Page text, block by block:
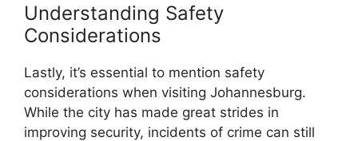
Understanding Safety
Considerations
Lastly, it’s essential to mention safety
considerations when visiting Johannesburg.
While the city has made great strides in
improving security, incidents of crime can still